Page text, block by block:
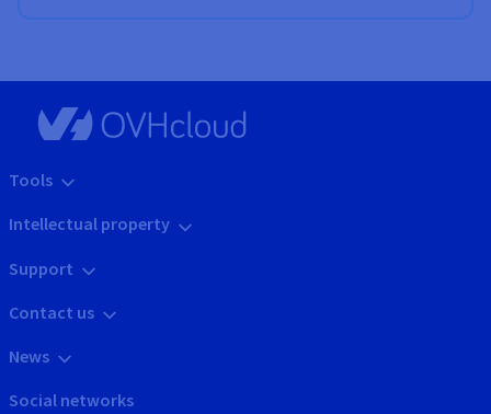
Tools
Intellectual property
Support
Contact us
News
Social networks